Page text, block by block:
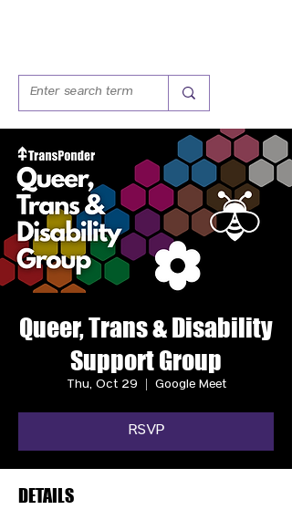
Queer, Trans & Disability
Support Group
Thu, Oct 29 Google Meet
RSVP
DETAILS